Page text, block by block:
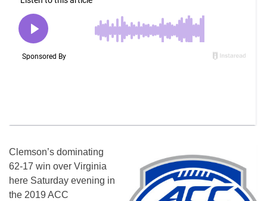
Clemson’s dominating
62-17 win over Virginia
here Saturday evening in
the 2019 ACC